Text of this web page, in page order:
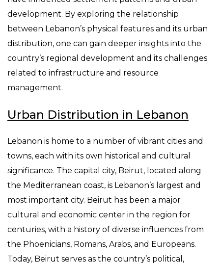
development. By exploring the relationship
between Lebanon’s physical features and its urban
distribution, one can gain deeper insights into the
country’s regional development and its challenges
related to infrastructure and resource
management.
Urban Distribution in Lebanon
Lebanon is home to a number of vibrant cities and
towns, each with its own historical and cultural
significance. The capital city, Beirut, located along
the Mediterranean coast, is Lebanon’s largest and
most important city. Beirut has been a major
cultural and economic center in the region for
centuries, with a history of diverse influences from
the Phoenicians, Romans, Arabs, and Europeans.
Today, Beirut serves as the country’s political,